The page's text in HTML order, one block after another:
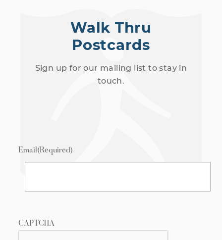
Walk Thru
Postcards
Sign up for our mailing list to stay in
touch.
Email(Required)
CAPTCHA